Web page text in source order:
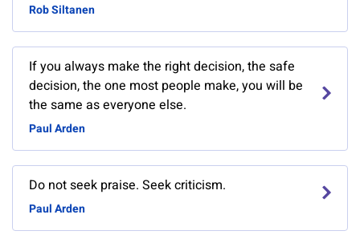
Rob Siltanen
If you always make the right decision, the safe
decision, the one most people make, you will be
the same as everyone else.
Paul Arden
Do not seek praise. Seek criticism.
Paul Arden